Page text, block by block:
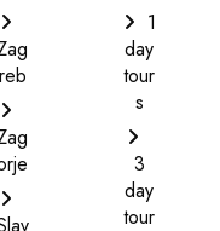
reb
1
day
tour
s
3
day
tour